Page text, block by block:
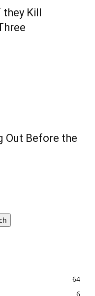
they Kill
Out Before the
64
6